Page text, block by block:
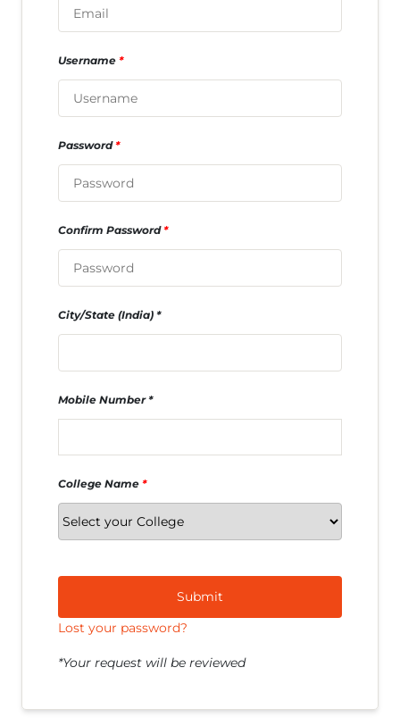
Username *
Password*
Confirm Password*
City/State (India)
Mobile Number
College Name *
Submit
Lost your password?
*Your request will be reviewed